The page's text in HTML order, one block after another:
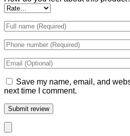
Save my name, email, and
next time I comment.